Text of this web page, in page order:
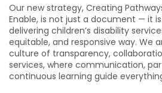
Our new strategy, Creating
Enable, is not just a document — it
delivering children’s disability
equitable, and responsive way. We
culture of transparency,
services, where communication,
continuous learning guide